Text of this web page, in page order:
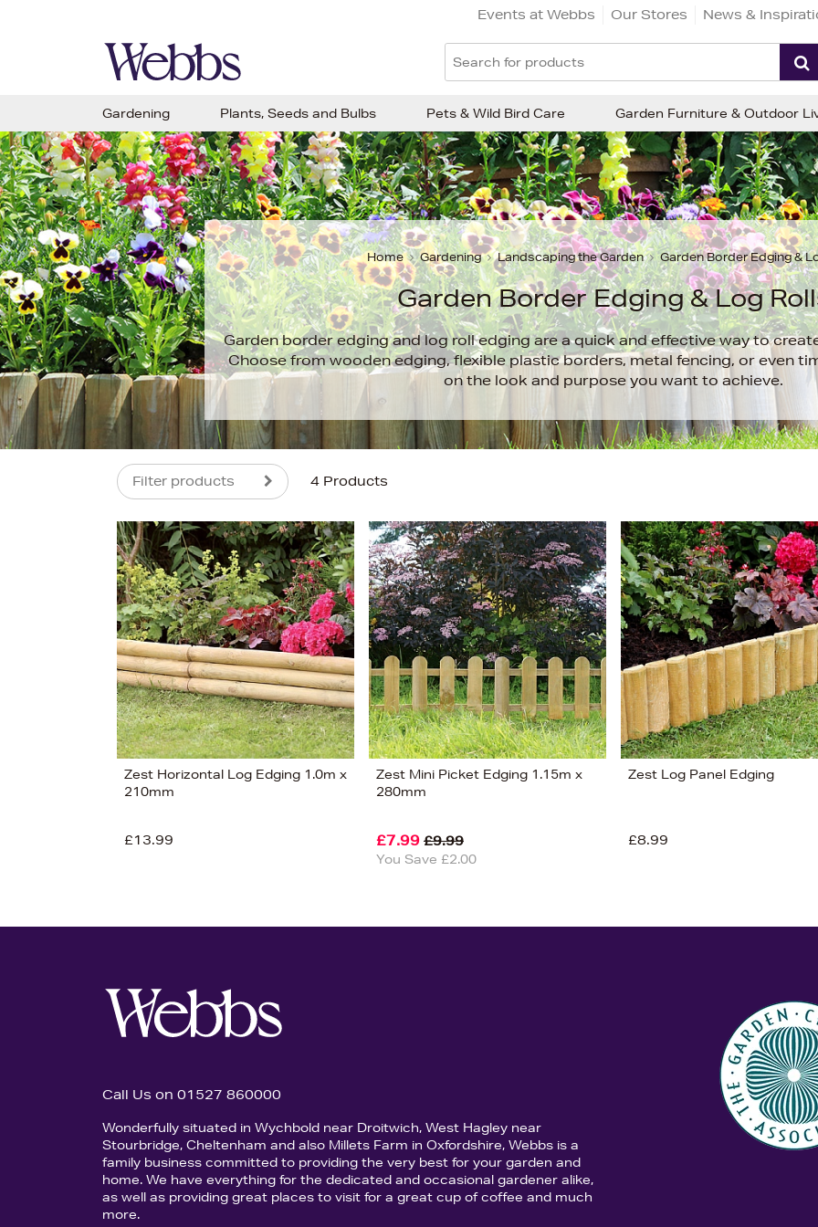
Events at Webbs Our Stores News &
Home Gardening Landscaping the Garden Garden Border Edging &
Garden Border Edging & Log
Garden border edging and log roll edging are a quick and effective way to
Choose from wooden edging, flexible plastic borders, metal fencing, or even
on the look and purpose you want to achieve.
Filter products 4 Products
Zest Horizontal Log Edging 1.0m x
210mm
£13.99
Zest Mini Picket Edging 1.15m x
280mm
£7.99 £9.99
You Save £2.00
Zest Log Panel Edging
£8.99
Call Us on 01527 860000
Wonderfully situated in Wychbold near Droitwich, West Hagley near
Stourbridge, Cheltenham and also Millets Farm in Oxfordshire, Webbs is a
family business committed to providing the very best for your garden and
home. We have everything for the dedicated and occasional gardener alike,
as well as providing great places to visit for a great cup of coffee and much
more.
Gardening Plants, Seeds and Bulbs Pets & Wild Bird Care Garden Furniture & Outdoor